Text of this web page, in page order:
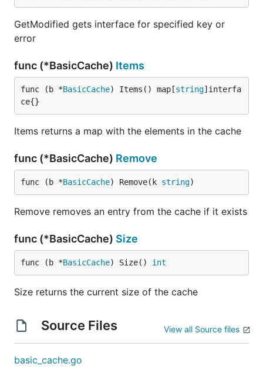
GetModified gets interface for specified key or
error
func (*BasicCache) Items
func (b *BasicCache) Items() map[string]interfa
ce{}
Items returns a map with the elements in the cache
func (*BasicCache) Remove
func (b *BasicCache) Remove(k string)
Remove removes an entry from the cache if it exists
func (*BasicCache) Size
func (b *BasicCache) Size() int
Size returns the current size of the cache
Source Files View all Source files
basic_cache.go